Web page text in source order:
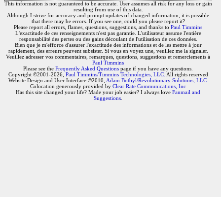
This information is not guaranteed to be accurate. User assumes all risk for any loss or gain
resulting from use of this data.
Although I strive for accuracy and prompt updates of changed information, it is possible
that there may be errors. If you see one, could you please report it?
Please report all errors, flames, questions, suggestions, and thanks to Paul Timmins
L'exactitude de ces renseignements n'est pas garantie. L'utilisateur assume l'entière
responsabilité des pertes ou des gains découlant de l'utilisation de ces données.
Bien que je m'efforce d'assurer l'exactitude des informations et de les mettre à jour
rapidement, des erreurs peuvent subsister. Si vous en voyez une, veuillez me la signaler.
Veuillez adresser vos commentaires, remarques, questions, suggestions et remerciements à
Paul Timmins
Please see the Frequently Asked Questions page if you have any questions.
Copyright ©2001-2026, Paul Timmins/Timmins Technologies, LLC. All rights reserved
Website Design and User Interface ©2010, Adam Botbyl/Revolutionary Solutions, LLC.
Colocation generously provided by Clear Rate Communications, Inc
Has this site changed your life? Made your job easier? I always love Fanmail and
Suggestions